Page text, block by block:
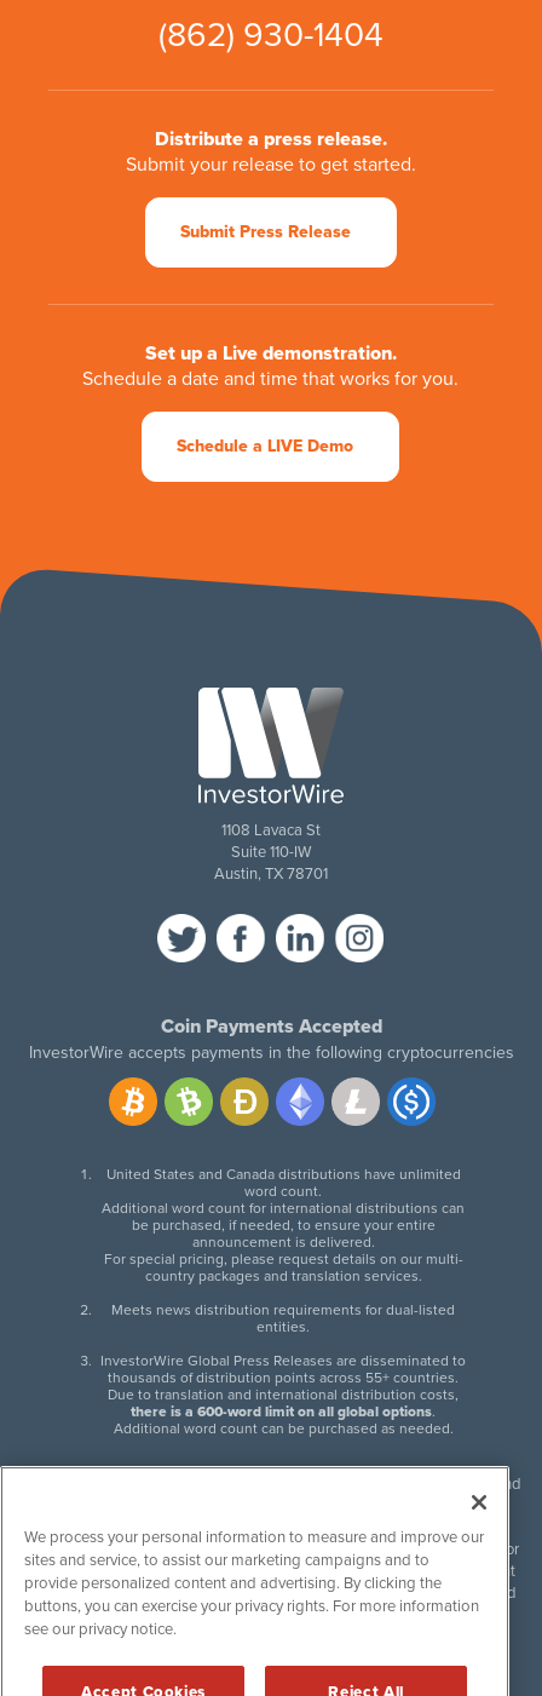
(862) 930-1404
Distribute a press release.
Submit your release to get started.
Submit Press Release
Set up a Live demonstration.
Schedule a date and time that works for you.
Schedule a LIVE Demo
1108 Lavaca St
Suite 110-IW
Austin, TX 78701
Coin Payments Accepted
InvestorWire accepts payments in the following cryptocurrencies
United States and Canada distributions have unlimited
word count.
Additional word count for international distributions can
be purchased, if needed, to ensure your entire
announcement is delivered.
For special pricing, please request details on our multi-
country packages and translation services.
Meets news distribution requirements for dual-listed
entities.
InvestorWire Global Press Releases are disseminated to
thousands of distribution points across 55+ countries.
Due to translation and international distribution costs,
there is a 600-word limit on all global options.
Additional word count can be purchased as needed.
InvestorWire (IW) is North American leader in press release distribution and
next-generation syndication solutions with thousands of traditional and
non-traditional downstream partners. Press releases, articles and other
content published by InvestorWire are the legal responsibility of the author
or source of such content. InvestorWire accepts no liability for the content
of such material and publishes all content for informational purposes and
makes no representations regarding, recommendation or invitation to
engage in, any form of financial or investment activity, and does not
InvestorWire Disclaimers & Privacy Policy
We process your personal information to measure and improve our
sites and service, to assist our marketing campaigns and to
provide personalized content and advertising. By clicking the
buttons, you can exercise your privacy rights. For more information
see our privacy notice.